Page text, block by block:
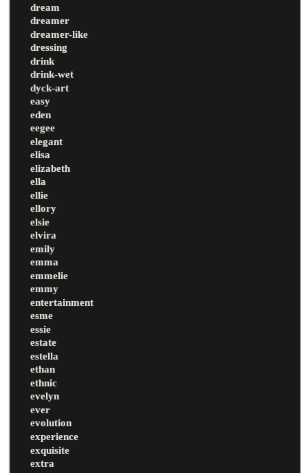
dream
dreamer
dreamer-like
dressing
drink
drink-wet
dyck-art
easy
eden
eegee
elegant
elisa
elizabeth
ella
ellie
ellory
elsie
elvira
emily
emma
emmelie
emmy
entertainment
esme
essie
estate
estella
ethan
ethnic
evelyn
ever
evolution
experience
exquisite
extra